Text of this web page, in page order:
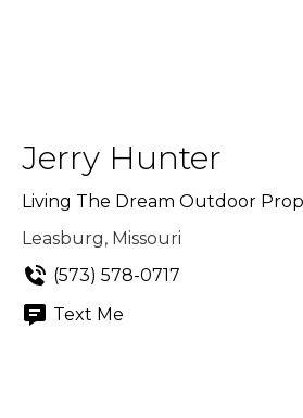
Jerry Hunter
Living The Dream Outdoor
Leasburg, Missouri
(573) 578-0717
Text Me